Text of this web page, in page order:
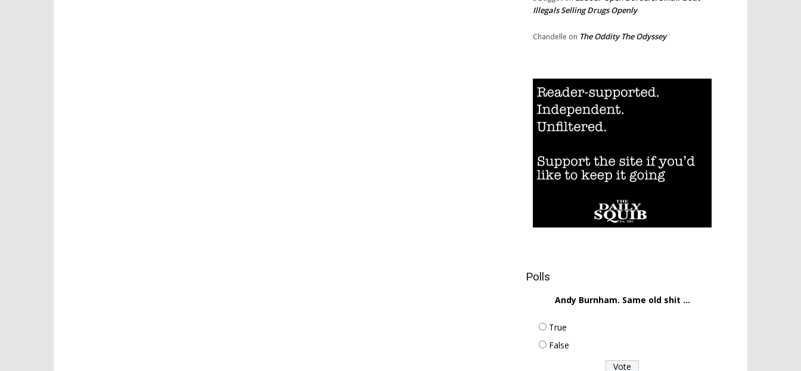
Illegals Selling Drugs Openly
Chandelle on The Oddity The Odyssey
Polls
Andy Burnham. Same old shit ...
True
False